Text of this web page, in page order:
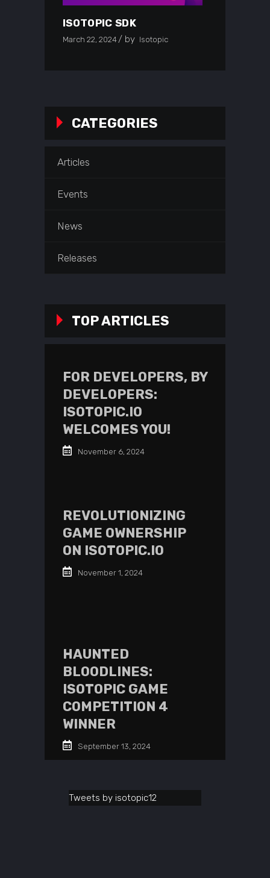
ISOTOPIC SDK
March 22, 2024 by Isotopic
CATEGORIES
Articles
Events
News
Releases
TOP ARTICLES
FOR DEVELOPERS, BY
DEVELOPERS:
ISOTOPIC.IO
WELCOMES YOU!
November 6, 2024
REVOLUTIONIZING
GAME OWNERSHIP
ON ISOTOPIC.IO
November 1, 2024
HAUNTED
BLOODLINES:
ISOTOPIC GAME
COMPETITION 4
WINNER
September 13, 2024
Tweets by isotopic12